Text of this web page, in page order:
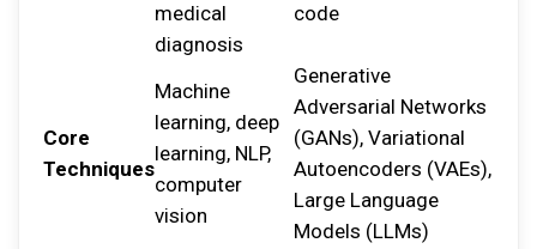
medical
diagnosis
code
Core
Techniques
Machine
learning, deep
learning, NLP,
computer
vision
Generative
Adversarial Networks
(GANs), Variational
Autoencoders (VAEs),
Large Language
Models (LLMs)